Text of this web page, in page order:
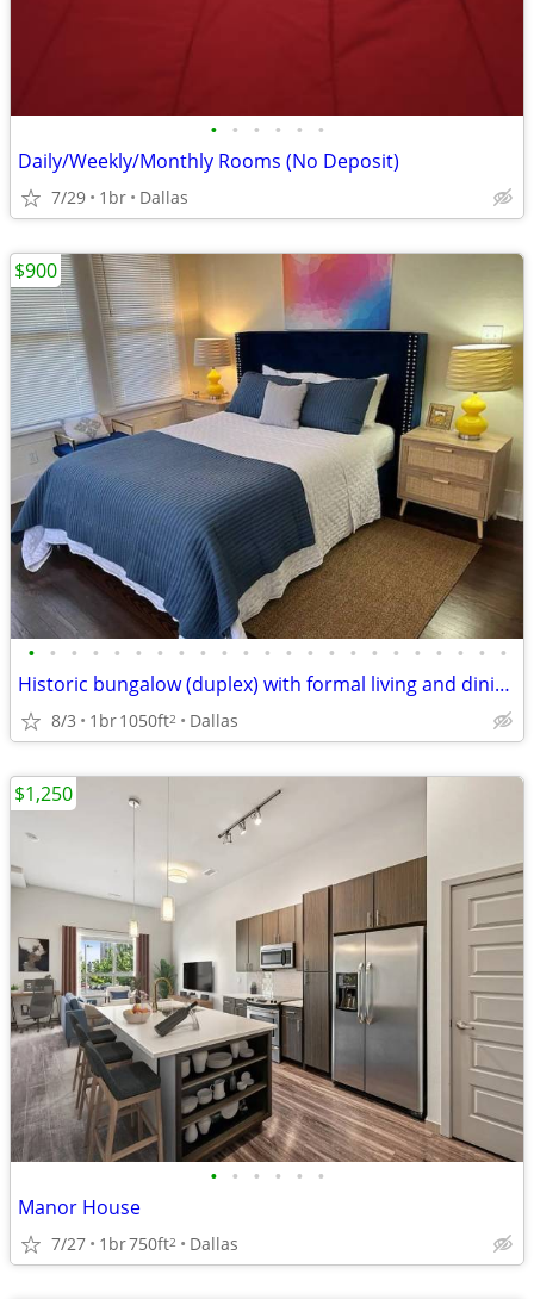
• • • • • •
Daily/Weekly/Monthly Rooms (No Deposit)
7/29 1br Dallas
• • • • • • • • • • • • • • • • • • • • • • •
Historic bungalow (duplex) with formal living and dining!!!!
8/3 1br1050ft2 Dallas
$900
• • • • • •
Manor House
7/27 1br750ft2 Dallas
$1,250